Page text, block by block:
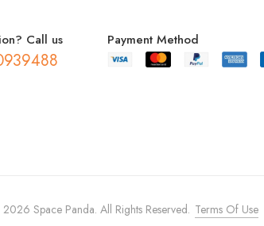
Call us Payment Method
Space Panda. All Rights Reserved. Terms Of Use